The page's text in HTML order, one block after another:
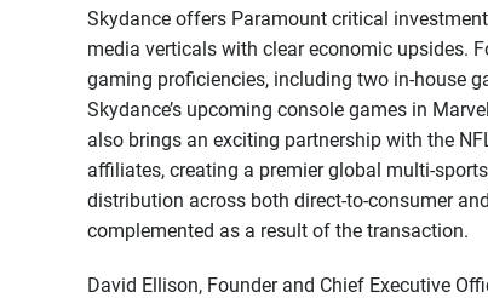
Skydance offers Paramount critical
media verticals with clear economic upsides.
gaming proficiencies, including two in-house
Skydance’s upcoming console games in
also brings an exciting partnership with the
affiliates, creating a premier global multi-
distribution across both direct-to-consumer
complemented as a result of the transaction.
David Ellison, Founder and Chief Executive